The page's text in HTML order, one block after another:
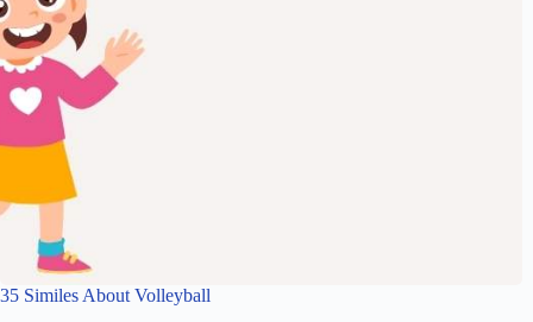
35 Similes About Volleyball